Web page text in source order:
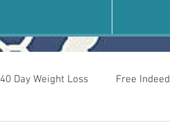
40 Day Weight Loss Free Indeed